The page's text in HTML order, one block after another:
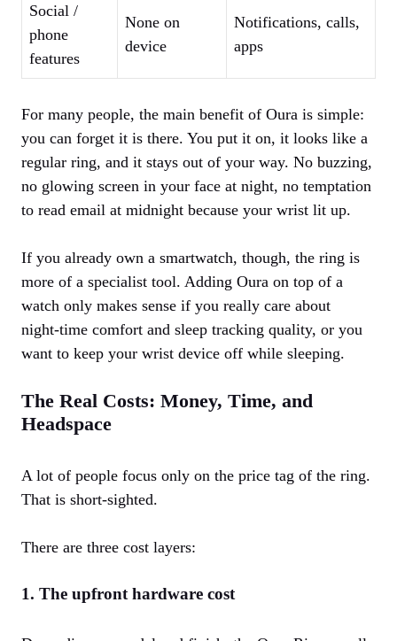
Social /
phone
features
None on
device
Notifications, calls,
apps
For many people, the main benefit of Oura is simple:
you can forget it is there. You put it on, it looks like a
regular ring, and it stays out of your way. No buzzing,
no glowing screen in your face at night, no temptation
to read email at midnight because your wrist lit up.
If you already own a smartwatch, though, the ring is
more of a specialist tool. Adding Oura on top of a
watch only makes sense if you really care about
night‑time comfort and sleep tracking quality, or you
want to keep your wrist device off while sleeping.
The Real Costs: Money, Time, and
Headspace
A lot of people focus only on the price tag of the ring.
That is short‑sighted.
There are three cost layers:
1. The upfront hardware cost